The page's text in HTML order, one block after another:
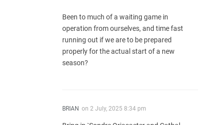
Been to much of a waiting game in
operation from ourselves, and time fast
running out if we are to be prepared
properly for the actual start of a new
season?
BRIAN on 2 July, 2025 8:34 pm